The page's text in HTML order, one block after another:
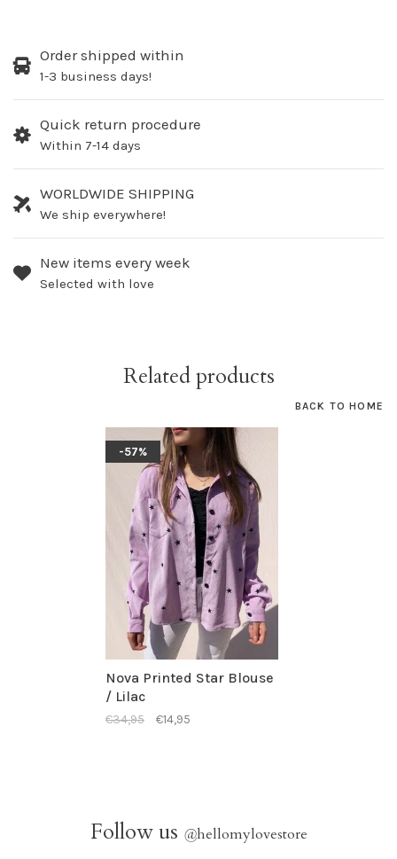
Order shipped within
1-3 business days!
Quick return procedure
Within 7-14 days
WORLDWIDE SHIPPING
We ship everywhere!
New items every week
Selected with love
Related products
BACK TO HOME
-57%
Nova Printed Star Blouse
/ Lilac
€34,95 €14,95
Follow us @hellomylovestore